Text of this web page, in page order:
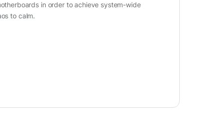
in order to achieve system-wide
to calm.